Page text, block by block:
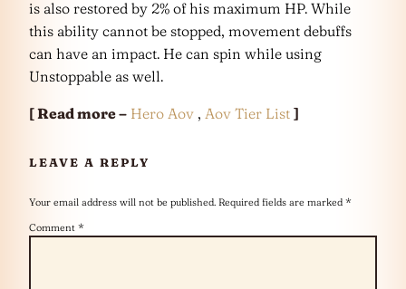
is also restored by 2% of his maximum HP. While
this ability cannot be stopped, movement debuffs
can have an impact. He can spin while using
Unstoppable as well.
[ Read more – Hero Aov , Aov Tier List ]
LEAVE A REPLY
Your email address will not be published. Required fields are marked *
Comment *